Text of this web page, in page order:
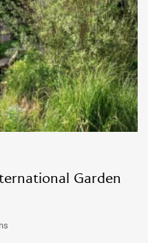
Garden